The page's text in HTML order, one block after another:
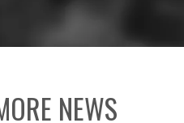
NEWS